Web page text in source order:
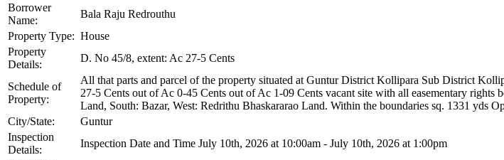
Borrower
Name:
Bala Raju Redrouthu
Property Type: House
Property
Details:
D. No 45/8, extent: Ac 27-5 Cents
Schedule of
Property:
All that parts and parcel of the property situated at Guntur District Kollipara Sub District
27-5 Cents out of Ac 0-45 Cents out of Ac 1-09 Cents vacant site with all easementary
Land, South: Bazar, West: Redrithu Bhaskararao Land. Within the boundaries sq. 1331 yds
City/State:
Guntur
Inspection
Details:
Inspection Date and Time July 10th, 2026 at 10:00am - July 10th, 2026 at 1:00pm